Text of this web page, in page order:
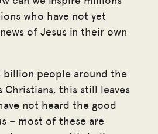
who have not yet
of Jesus in their own
billion people around the
this still leaves
not heard the good
– most of these are